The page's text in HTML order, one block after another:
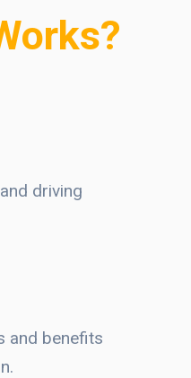
driving
and benefits